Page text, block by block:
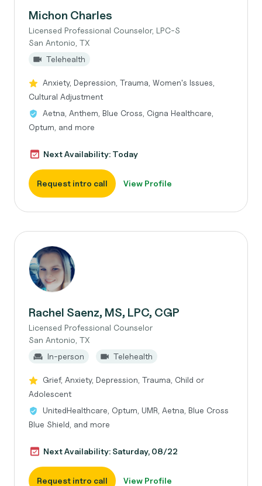
Michon Charles
Licensed Professional Counselor, LPC-S
San Antonio, TX
Telehealth
Anxiety, Depression, Trauma, Women's Issues,
Cultural Adjustment
Aetna, Anthem, Blue Cross, Cigna Healthcare,
Optum, and more
Next Availability: Today
Request intro call View Profile
Rachel Saenz, MS, LPC, CGP
Licensed Professional Counselor
San Antonio, TX
In-person
Telehealth
Grief, Anxiety, Depression, Trauma, Child or
Adolescent
UnitedHealthcare, Optum, UMR, Aetna, Blue Cross
Blue Shield, and more
Next Availability: Saturday, 08/22
Request intro call View Profile